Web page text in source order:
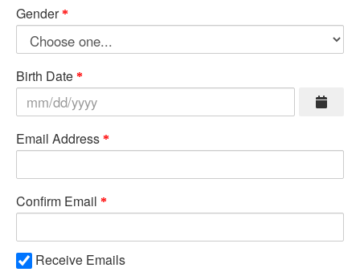
Gender
Birth Date
Email Address
Confirm Email
Receive Emails